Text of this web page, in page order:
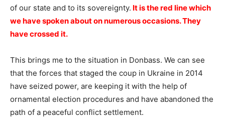
of our state and to its sovereignty. It is the red line which
we have spoken about on numerous occasions. They
have crossed it.
This brings me to the situation in Donbass. We can see
that the forces that staged the coup in Ukraine in 2014
have seized power, are keeping it with the help of
ornamental election procedures and have abandoned the
path of a peaceful conflict settlement.